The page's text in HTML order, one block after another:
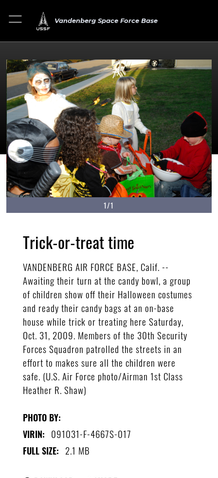
Vandenberg Space Force Base
1/1
Trick-or-treat time
VANDENBERG AIR FORCE BASE, Calif. --
Awaiting their turn at the candy bowl, a group
of children show off their Halloween costumes
and ready their candy bags at an on-base
house while trick or treating here Saturday,
Oct. 31, 2009. Members of the 30th Security
Forces Squadron patrolled the streets in an
effort to makes sure all the children were
safe. (U.S. Air Force photo/Airman 1st Class
Heather R. Shaw)
PHOTO BY:
VIRIN: 091031-F-4667S-017
FULL SIZE: 2.1 MB